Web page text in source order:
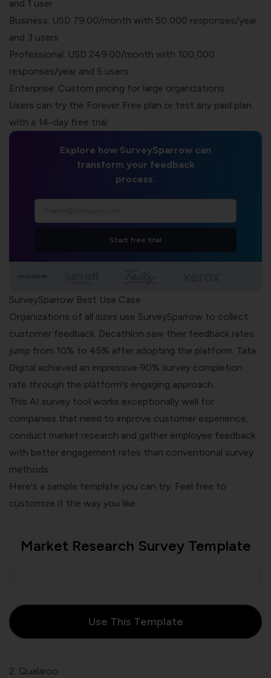
and 1 user
Business: USD 79.00/month with 50,000 responses/year
and 3 users
Professional: USD 249.00/month with 100,000
responses/year and 5 users
Enterprise: Custom pricing for large organizations
Users can try the Forever Free plan or test any paid plan
with a 14-day free trial.
Explore how SurveySparrow can
transform your feedback
process.
Start free trial
TRUSTED BY
SurveySparrow Best Use Case
Organizations of all sizes use SurveySparrow to collect
customer feedback. Decathlon saw their feedback rates
jump from 10% to 45% after adopting the platform. Tata
Digital achieved an impressive 90% survey completion
rate through the platform's engaging approach.
This AI survey tool works exceptionally well for
companies that need to improve customer experience,
conduct market research and gather employee feedback
with better engagement rates than conventional survey
methods.
Here's a sample template you can try. Feel free to
customize it the way you like.
Market Research Survey Template
Use This Template
2. Qualaroo